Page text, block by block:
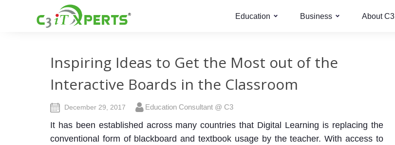
Education Business About C3
Inspiring Ideas to Get the Most out of the
Interactive Boards in the Classroom
December 29, 2017 Education Consultant @ C3
It has been established across many countries that Digital Learning is replacing the
conventional form of blackboard and textbook usage by the teacher. With access to